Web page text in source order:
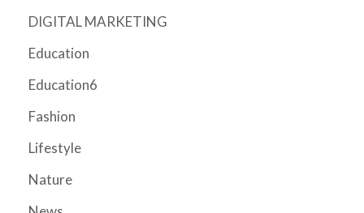
DIGITAL MARKETING
Education
Education6
Fashion
Lifestyle
Nature